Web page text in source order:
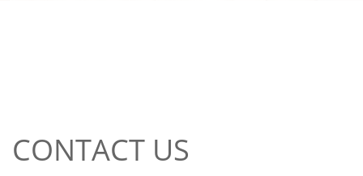
CONTACT US